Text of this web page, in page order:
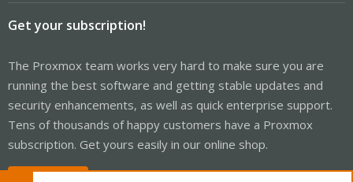
Get your subscription!
The Proxmox team works very hard to make sure you are
running the best software and getting stable updates and
security enhancements, as well as quick enterprise support.
Tens of thousands of happy customers have a Proxmox
subscription. Get yours easily in our online shop.